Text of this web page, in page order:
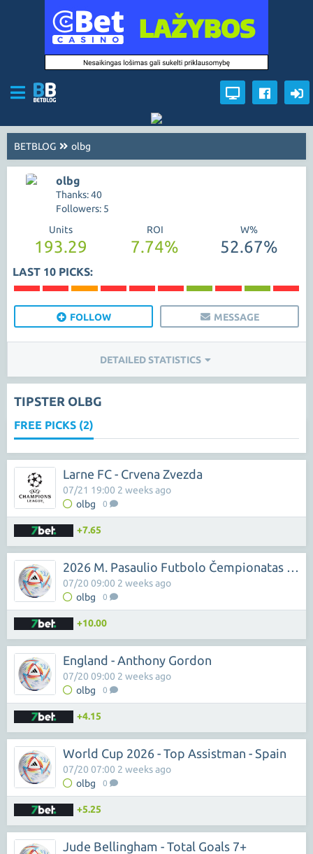
BETBLOG olbg
olbg
Thanks: 40
Followers: 5
Units
193.29
ROI
7.74%
W%
52.67%
LAST 10 PICKS:
FOLLOW MESSAGE
DETAILED STATISTICS
TIPSTER OLBG
FREE PICKS (2)
Larne FC - Crvena Zvezda
olbg 0
07/21 19:00 2 weeks ago
+7.65
2026 M. Pasaulio Futbolo Čempionatas - Kylian Mbappe
olbg 0
07/20 09:00 2 weeks ago
+10.00
England - Anthony Gordon
olbg 0
07/20 09:00 2 weeks ago
+4.15
World Cup 2026 - Top Assistman - Spain
olbg 0
07/20 07:00 2 weeks ago
+5.25
Jude Bellingham - Total Goals 7+